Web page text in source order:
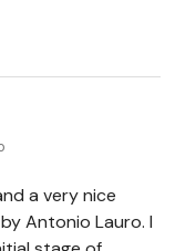
a very nice
Antonio Lauro. I